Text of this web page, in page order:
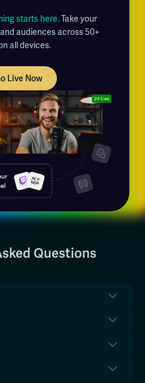
starts here.Take your
audiences across 50+
all devices.
Live Now
Questions